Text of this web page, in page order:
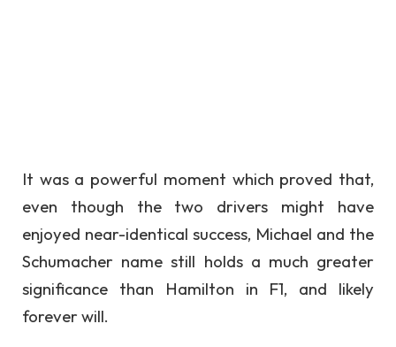
It was a powerful moment which proved that,
even though the two drivers might have
enjoyed near-identical success, Michael and the
Schumacher name still holds a much greater
significance than Hamilton in F1, and likely
forever will.